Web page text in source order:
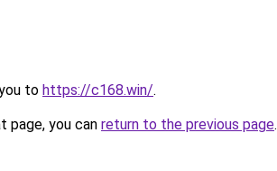
to https://c168.win/.
page, you can return to the previous page.